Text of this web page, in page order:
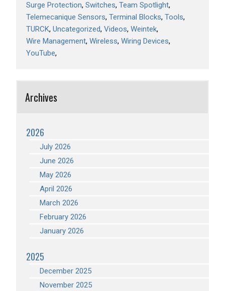
Surge Protection Switches Team Spotlight
Telemecanique Sensors Terminal Blocks Tools
TURCK Uncategorized Videos Weintek
Wire Management Wireless Wiring Devices
YouTube
Archives
2026
July 2026
June 2026
May 2026
April 2026
March 2026
February 2026
January 2026
2025
December 2025
November 2025